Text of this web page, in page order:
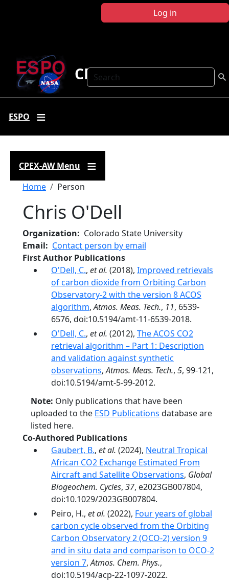
Log in
Search
CPEX-AW
ESPO
CPEX-AW Menu
Breadcrumb
Home Person
Chris O'Dell
Organization
Colorado State University
Email
Contact person by email
First Author Publications
O'Dell, C., et al. (2018), Improved retrievals
of carbon dioxide from Orbiting Carbon
Observatory-2 with the version 8 ACOS
algorithm,Atmos. Meas. Tech., 11, 6539-
6576, doi:10.5194/amt-11-6539-2018.
O'Dell, C., et al. (2012), The ACOS CO2
retrieval algorithm – Part 1: Description
and validation against synthetic
observations,Atmos. Meas. Tech., 5, 99-121,
doi:10.5194/amt-5-99-2012.
Note: Only publications that have been
uploaded to the ESD Publications database are
listed here.
Co-Authored Publications
Gaubert, B., et al. (2024), Neutral Tropical
African CO2 Exchange Estimated From
Aircraft and Satellite Observations, Global
Biogeochem. Cycles, 37, e2023GB007804,
doi:10.1029/2023GB007804.
Peiro, H., et al. (2022), Four years of global
carbon cycle observed from the Orbiting
Carbon Observatory 2 (OCO-2) version 9
and in situ data and comparison to OCO-2
version 7,Atmos. Chem. Phys.,
doi:10.5194/acp-22-1097-2022.